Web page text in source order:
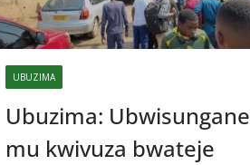
UBUZIMA
Ubuzima: Ubwisungane
mu kwivuza bwateje